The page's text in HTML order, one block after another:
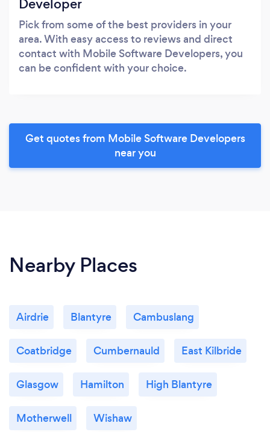
Pick from some of the best providers in your
area. With easy access to reviews and direct
contact with Mobile Software Developers, you
can be confident with your choice.
Get quotes from Mobile Software Developers
near you
Nearby Places
Airdrie Blantyre Cambuslang
Coatbridge Cumbernauld East Kilbride
Glasgow Hamilton High Blantyre
Motherwell Wishaw